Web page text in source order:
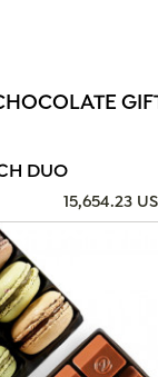
DUO
15,654.23